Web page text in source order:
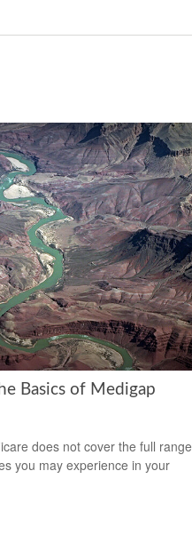
Basics of Medigap
does not cover the full range
you may experience in your